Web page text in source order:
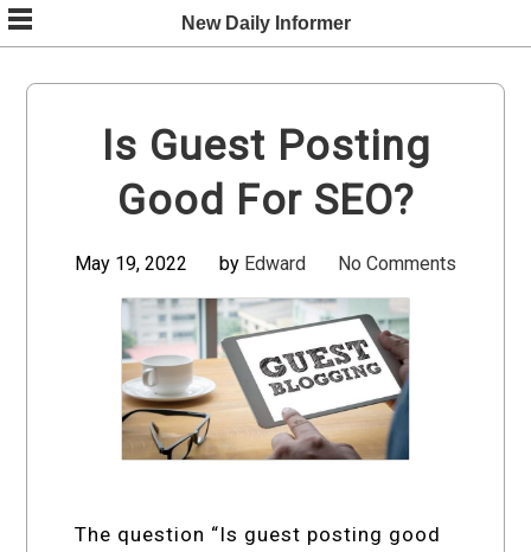
Skip
to
content
New Daily Informer
Is Guest Posting
Good For SEO?
May 19, 2022 by Edward No Comments
The question “Is guest posting good